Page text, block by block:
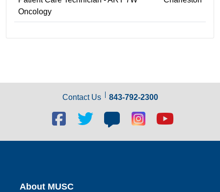
Oncology
Contact Us 843-792-2300
Facebook
social
link
Twitter
link
Blog
social
link
Blog
social
link
Youtube
link
About MUSC